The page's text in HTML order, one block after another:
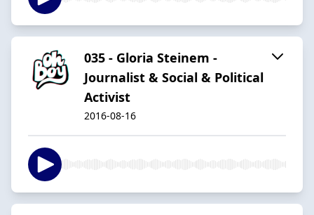
035 - Gloria Steinem -
Journalist & Social & Political
Activist
2016-08-16